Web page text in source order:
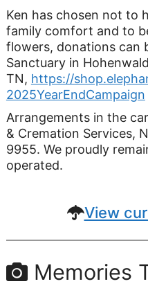
Ken has chosen not to
family comfort and to
flowers, donations can
Sanctuary in
TN, https://
2025YearEndCampaign
Arrangements in the
& Cremation Services,
9955. We proudly
operated.
View
Memories